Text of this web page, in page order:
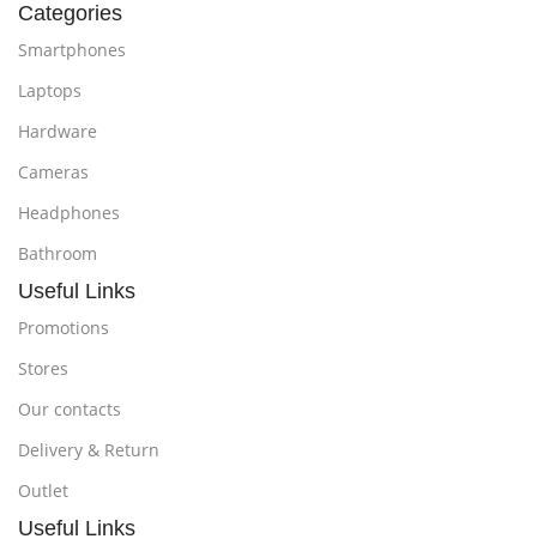
Categories
Smartphones
Laptops
Hardware
Cameras
Headphones
Bathroom
Useful Links
Promotions
Stores
Our contacts
Delivery & Return
Outlet
Useful Links